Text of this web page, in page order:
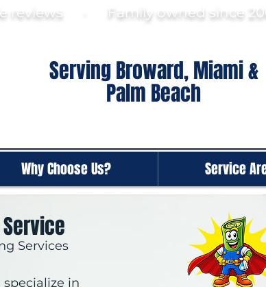
reviews · Family owned since
Serving Broward, Miami &
Palm Beach
Why Choose Us? Service
Services
in